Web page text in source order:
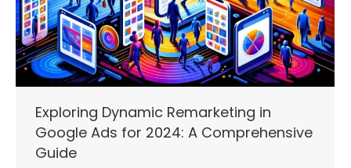
Exploring Dynamic Remarketing in
Google Ads for 2024: A Comprehensive
Guide